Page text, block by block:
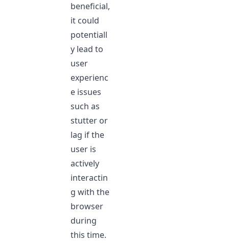
beneficial,
it could
potentiall
y lead to
user
experienc
e issues
such as
stutter or
lag if the
user is
actively
interactin
g with the
browser
during
this time.